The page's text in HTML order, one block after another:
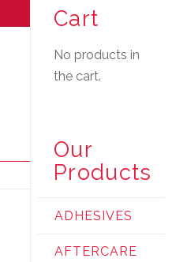
Cart
No products in
the cart.
Our
Products
ADHESIVES
AFTERCARE